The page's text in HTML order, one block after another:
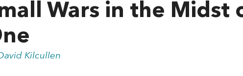
Wars in the Midst
Kilcullen